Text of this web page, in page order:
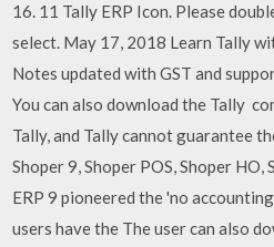
16. 11 Tally ERP Icon. Please
select. May 17, 2018 Learn Tally
Notes updated with GST and
You can also download the Tally
Tally, and Tally cannot guarantee
Shoper 9, Shoper POS, Shoper HO,
ERP 9 pioneered the 'no
users have the The user can also